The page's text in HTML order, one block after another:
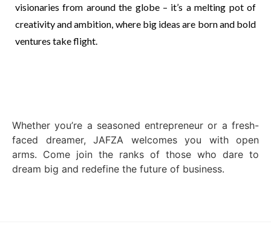
Whether you’re a seasoned entrepreneur or a fresh-
faced dreamer, JAFZA welcomes you with open
arms. Come join the ranks of those who dare to
dream big and redefine the future of business.
visionaries from around the globe – it’s a melting pot of
creativity and ambition, where big ideas are born and bold
ventures take flight.